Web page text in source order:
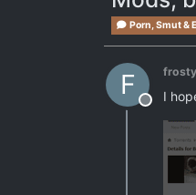
Porn, Smut &
F
Offline
I